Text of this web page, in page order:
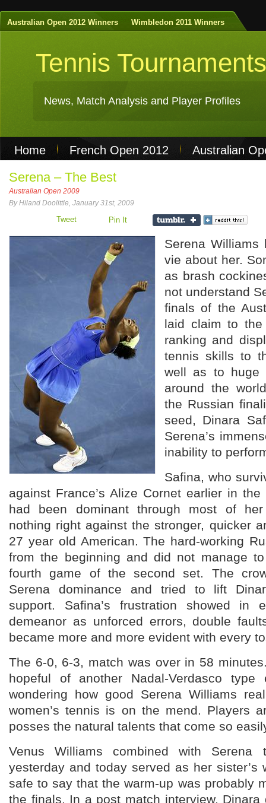
Australian Open 2012 Winners Wimbledon 2011 Winners
Tennis Tournaments
News, Match Analysis and Player Profiles
Home French Open 2012
Australian
Non Gamstop Casinos
Casinos Not On Gamstop
Serena – The Best
Australian Open 2009
By Hiland Doolittle, January 31st, 2009
Tweet Pin It
Serena
vie about her.
as brash
not understand
finals of the
laid claim to the
ranking and
tennis skills to
well as to huge
around the
the Russian
seed, Dinara
Serena’s
inability to
Safina, who
against France’s Alize Cornet earlier in
had been dominant through most of
nothing right against the stronger, quicker
27 year old American. The hard-working
from the beginning and did not manage
fourth game of the second set. The
Serena dominance and tried to lift
support. Safina’s frustration showed in
demeanor as unforced errors, double
became more and more evident with every
The 6-0, 6-3, match was over in 58
hopeful of another Nadal-Verdasco type
wondering how good Serena Williams
women’s tennis is on the mend. Players
posses the natural talents that come so
Venus Williams combined with
yesterday and today served as her sister’s
safe to say that the warm-up was probably
the finals. In a post match interview, Dinara